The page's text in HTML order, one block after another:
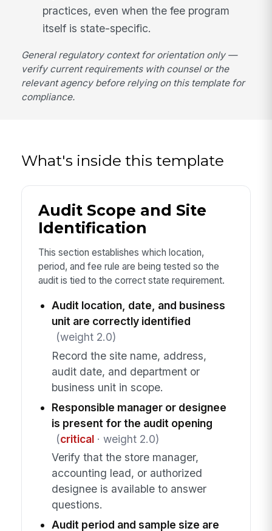
practices, even when the fee program
itself is state-specific.
General regulatory context for orientation only —
verify current requirements with counsel or the
relevant agency before relying on this template for
compliance.
What's inside this template
Audit Scope and Site
Identification
This section establishes which location,
period, and fee rule are being tested so the
audit is tied to the correct state requirement.
Audit location, date, and business
unit are correctly identified
(weight 2.0)
Record the site name, address,
audit date, and department or
business unit in scope.
Responsible manager or designee
is present for the audit opening
(critical· weight 2.0)
Verify that the store manager,
accounting lead, or authorized
designee is available to answer
questions.
Audit period and sample size are